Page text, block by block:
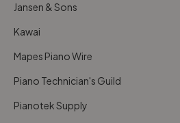
Jansen & Sons
Kawai
Mapes Piano Wire
Piano Technician's Guild
Pianotek Supply